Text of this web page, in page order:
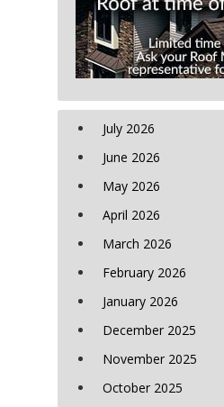
July 2026
June 2026
May 2026
April 2026
March 2026
February 2026
January 2026
December 2025
November 2025
October 2025